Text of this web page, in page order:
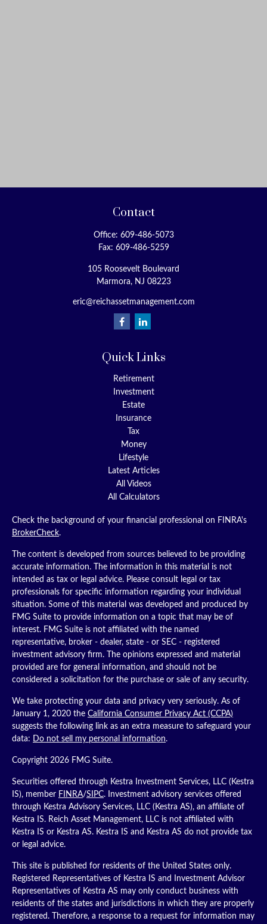
Contact
Office: 609-486-5073
Fax: 609-486-5259
105 Roosevelt Boulevard
Marmora, NJ 08223
eric@reichassetmanagement.com
Quick Links
Retirement
Investment
Estate
Insurance
Tax
Money
Lifestyle
Latest Articles
All Videos
All Calculators
Check the background of your financial professional on FINRA's
BrokerCheck.
The content is developed from sources believed to be providing
accurate information. The information in this material is not
intended as tax or legal advice. Please consult legal or tax
professionals for specific information regarding your individual
situation. Some of this material was developed and produced by
FMG Suite to provide information on a topic that may be of
interest. FMG Suite is not affiliated with the named
representative, broker - dealer, state - or SEC - registered
investment advisory firm. The opinions expressed and material
provided are for general information, and should not be
considered a solicitation for the purchase or sale of any security.
We take protecting your data and privacy very seriously. As of
January 1, 2020 the California Consumer Privacy Act (CCPA)
suggests the following link as an extra measure to safeguard your
data: Do not sell my personal information.
Copyright 2026 FMG Suite.
Securities offered through Kestra Investment Services, LLC (Kestra
IS), member FINRA/SIPC. Investment advisory services offered
through Kestra Advisory Services, LLC (Kestra AS), an affiliate of
Kestra IS. Reich Asset Management, LLC is not affiliated with
Kestra IS or Kestra AS. Kestra IS and Kestra AS do not provide tax
or legal advice.
This site is published for residents of the United States only.
Registered Representatives of Kestra IS and Investment Advisor
Representatives of Kestra AS may only conduct business with
residents of the states and jurisdictions in which they are properly
registered. Therefore, a response to a request for information may